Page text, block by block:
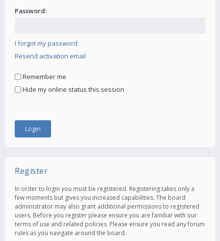
Password:
I forgot my password
Resend activation email
Remember me
Hide my online status this session
Register
In order to login you must be registered. Registering takes only a
few moments but gives you increased capabilities. The board
administrator may also grant additional permissions to registered
users. Before you register please ensure you are familiar with our
terms of use and related policies. Please ensure you read any forum
rules as you navigate around the board.